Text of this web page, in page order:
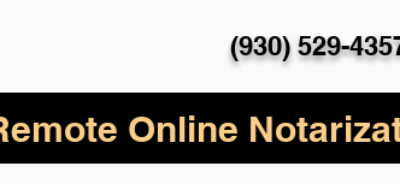
(930) 529-
Online